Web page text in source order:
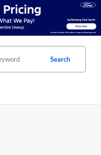
Search